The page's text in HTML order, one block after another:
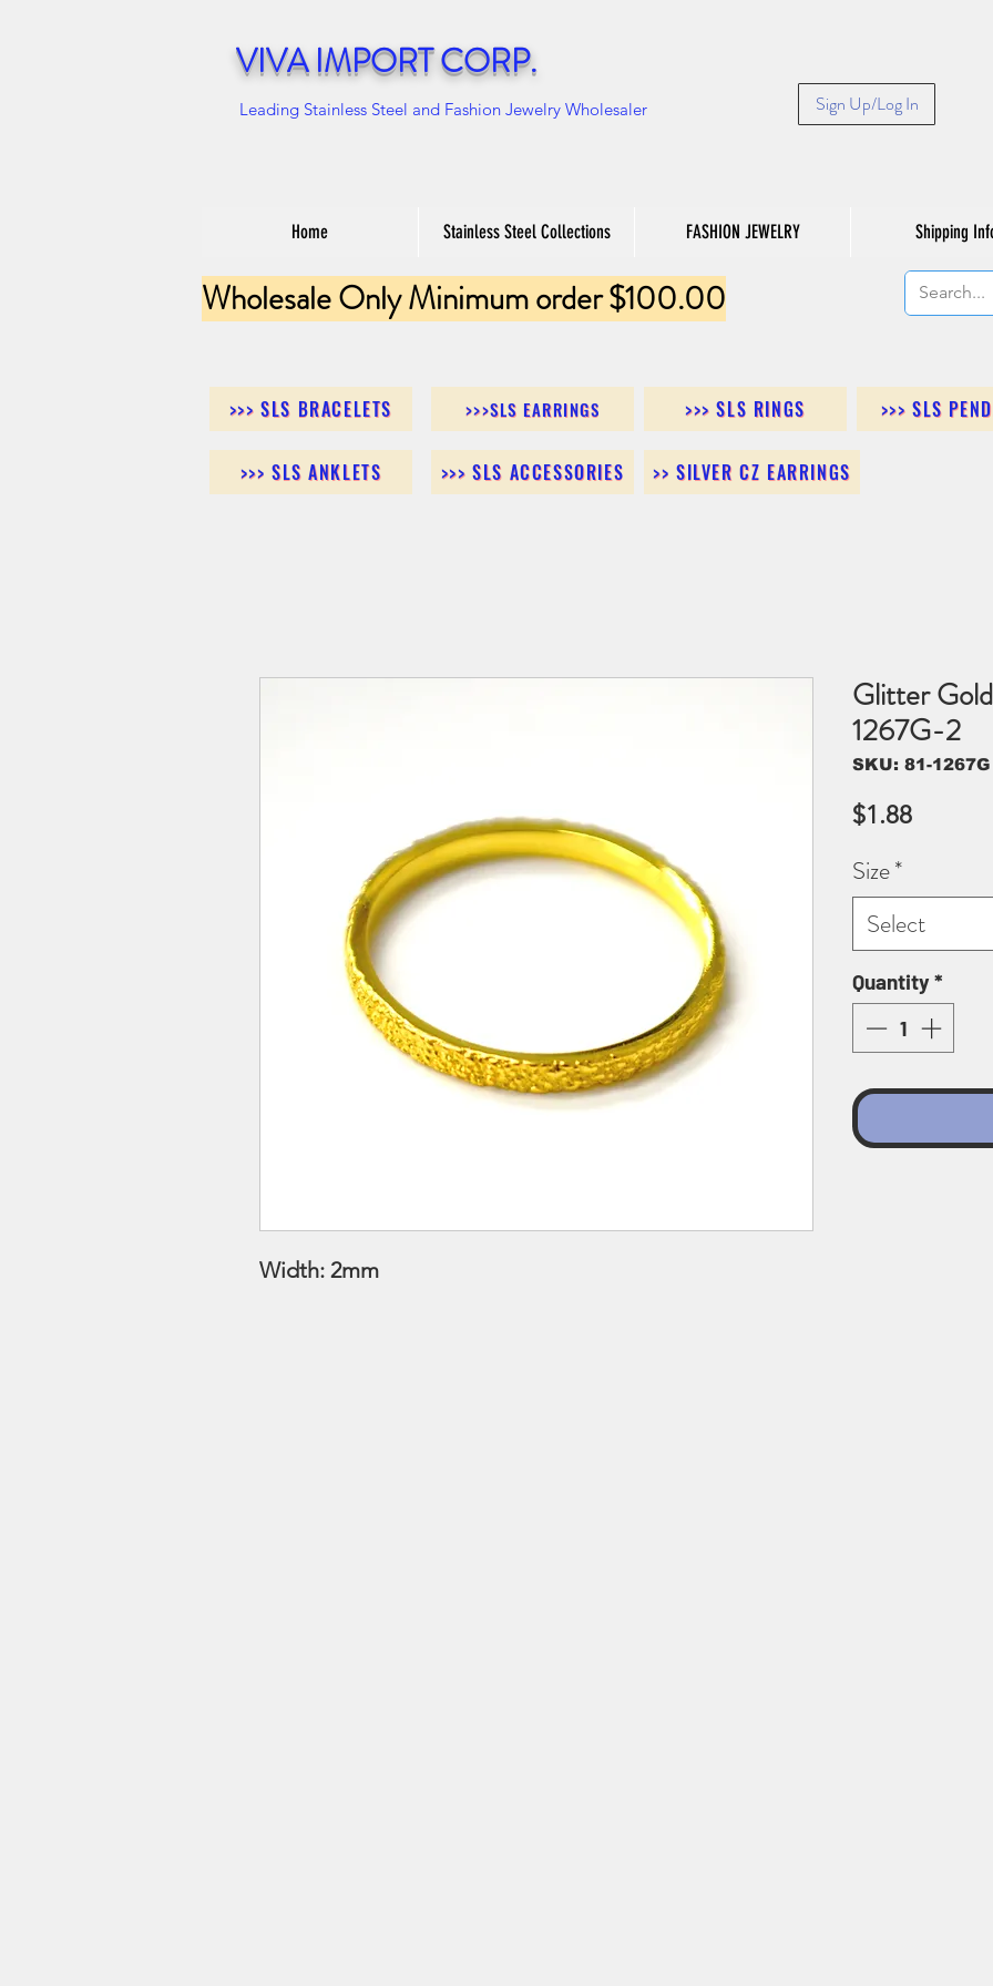
VIVA IMPORT CORP.
Leading Stainless Steel and Fashion Jewelry Wholesaler Sign Up/Log In
Home Stainless Steel Collections FASHION JEWELRY Shipping
Wholesale Only Minimum order $100.00
>>> SLS BRACELETS >>>SLS EARRINGS >>> SLS RINGS >>> SLS
>>> SLS ANKLETS >>> SLS ACCESSORIES >> SILVER CZ EARRINGS
Width: 2mm
Glitter
1267G-2
SKU: 81-1267G
$1.88Price
Size*
Select
Quantity*